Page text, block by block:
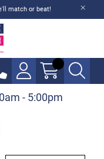
match or beat!
- 5:00pm